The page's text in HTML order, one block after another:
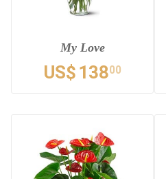
My Love
US$ 13800